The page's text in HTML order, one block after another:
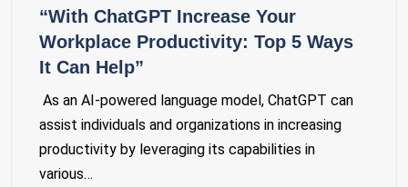
“With ChatGPT Increase Your
Workplace Productivity: Top 5 Ways
It Can Help”
As an AI-powered language model, ChatGPT can
assist individuals and organizations in increasing
productivity by leveraging its capabilities in
various…